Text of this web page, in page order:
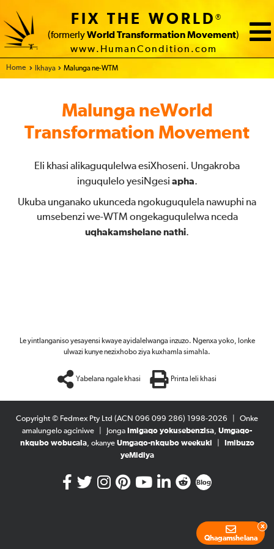
FIX THE WORLD®
(formerly World Transformation Movement)
www.HumanCondition.com
Home Ikhaya Malunga ne-WTM
Malunga neWorld
Transformation Movement
Eli khasi alikaguqulelwa esiXhoseni. Ungakroba
inguqulelo yesiNgesi apha.
Ukuba unganako ukunceda ngokuguqulela nawuphi na
umsebenzi we-WTM ongekaguqulelwa nceda
uqhakamshelane nathi.
Le yintlanganiso yesayensi kwaye ayidalelwanga inzuzo. Ngenxa yoko, lonke
ulwazi kunye nezixhobo ziya kuxhamla simahla.
Yabelana ngale khasi Printa leli khasi
Copyright © Fedmex Pty Ltd (ACN 096 099 286) 1998-2026
Onke
amalungelo agciniwe
Jonga Imigaqo yokusebenzisa, Umgaqo-
nkqubo wobucala, okanye Umgaqo-nkqubo weekuki
Imibuzo
yeMidiya
Blog
Qhagamshelana
x